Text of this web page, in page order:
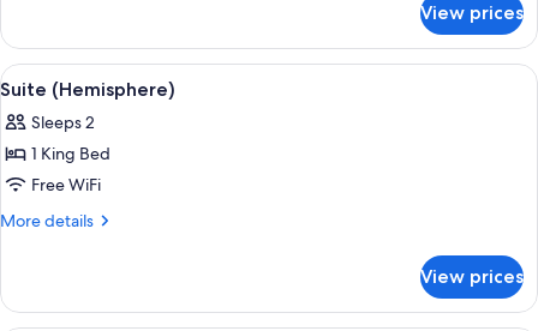
Accessible
Tub)
Balcony
(Good
Vibes,
Accessible
Tub)
View prices
View
all
photos
for
Suite
(Hemisphere)
A neatly made bed with a pillow that
6
Suite (Hemisphere)
Sleeps 2
1 King Bed
Free WiFi
More details
More
(Hemisphere)
View prices